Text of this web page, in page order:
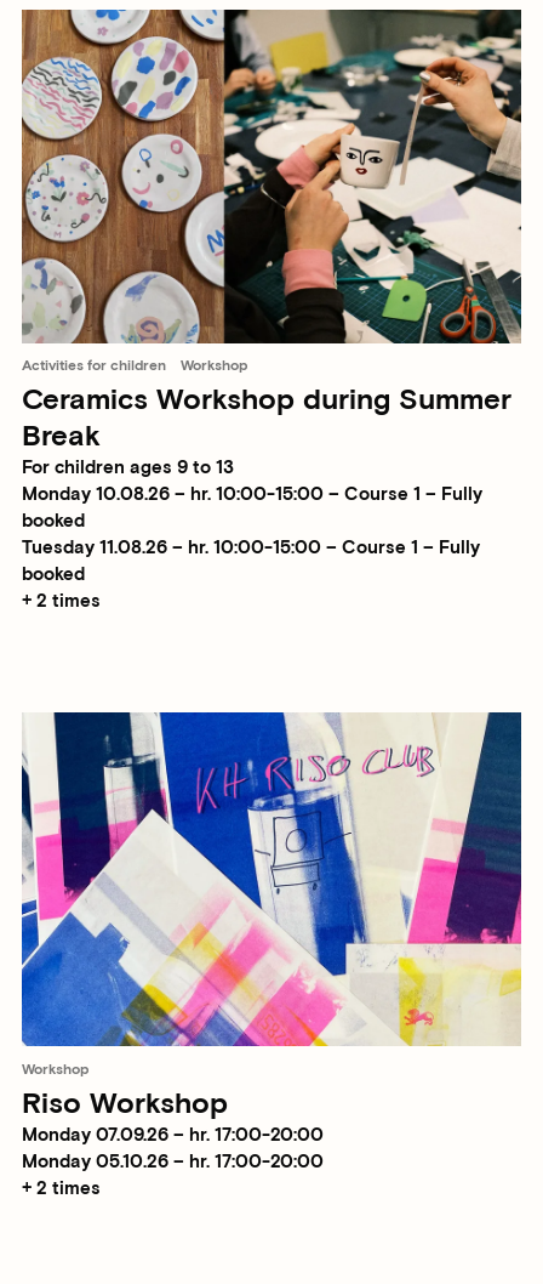
Activities for children Workshop
Ceramics Workshop during Summer
Break
For children ages 9 to 13
Monday 10.08.26 – hr. 10:00-15:00 – Course 1 – Fully
booked
Tuesday 11.08.26 – hr. 10:00-15:00 – Course 1 – Fully
booked
+ 2 times
Workshop
Riso Workshop
Monday 07.09.26 – hr. 17:00-20:00
Monday 05.10.26 – hr. 17:00-20:00
+ 2 times